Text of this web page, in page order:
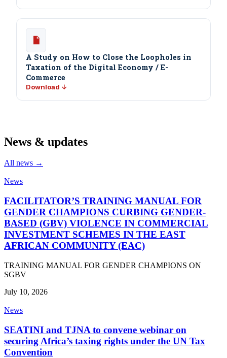
A Study on How to Close the Loopholes in
Taxation of the Digital Economy / E-
Commerce
Download ↓
News & updates
All news →
News
FACILITATOR’S TRAINING MANUAL FOR
GENDER CHAMPIONS CURBING GENDER-
BASED (GBV) VIOLENCE IN COMMERCIAL
INVESTMENT SCHEMES IN THE EAST
AFRICAN COMMUNITY (EAC)
TRAINING MANUAL FOR GENDER CHAMPIONS ON
SGBV
July 10, 2026
News
SEATINI and TJNA to convene webinar on
securing Africa’s taxing rights under the UN Tax
Convention